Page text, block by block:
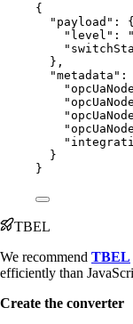
{
"payload" : {
"level" : "
},
"metadata" :
}
}
TBEL
We recommend TBEL
efficiently than
Create the converter